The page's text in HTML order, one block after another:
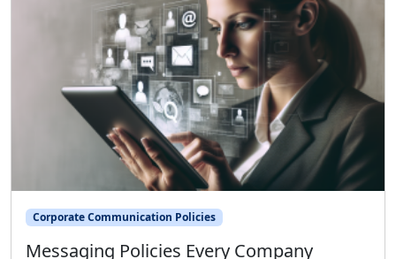
Corporate Communication Policies
Messaging Policies Every Company